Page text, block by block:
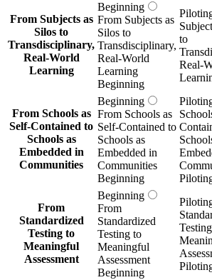
From Subjects as
Silos to
Transdisciplinary,
Real-World
Learning
Beginning
From Subjects as
Silos to
Transdisciplinary,
Real-World
Learning
Beginning
to
Real-
From Schools as
Self-Contained to
Schools as
Embedded in
Communities
Beginning
From Schools as
Self-Contained to
Schools as
Embedded in
Communities
Beginning
From
Standardized
Testing to
Meaningful
Assessment
Beginning
From
Standardized
Testing to
Meaningful
Assessment
Beginning